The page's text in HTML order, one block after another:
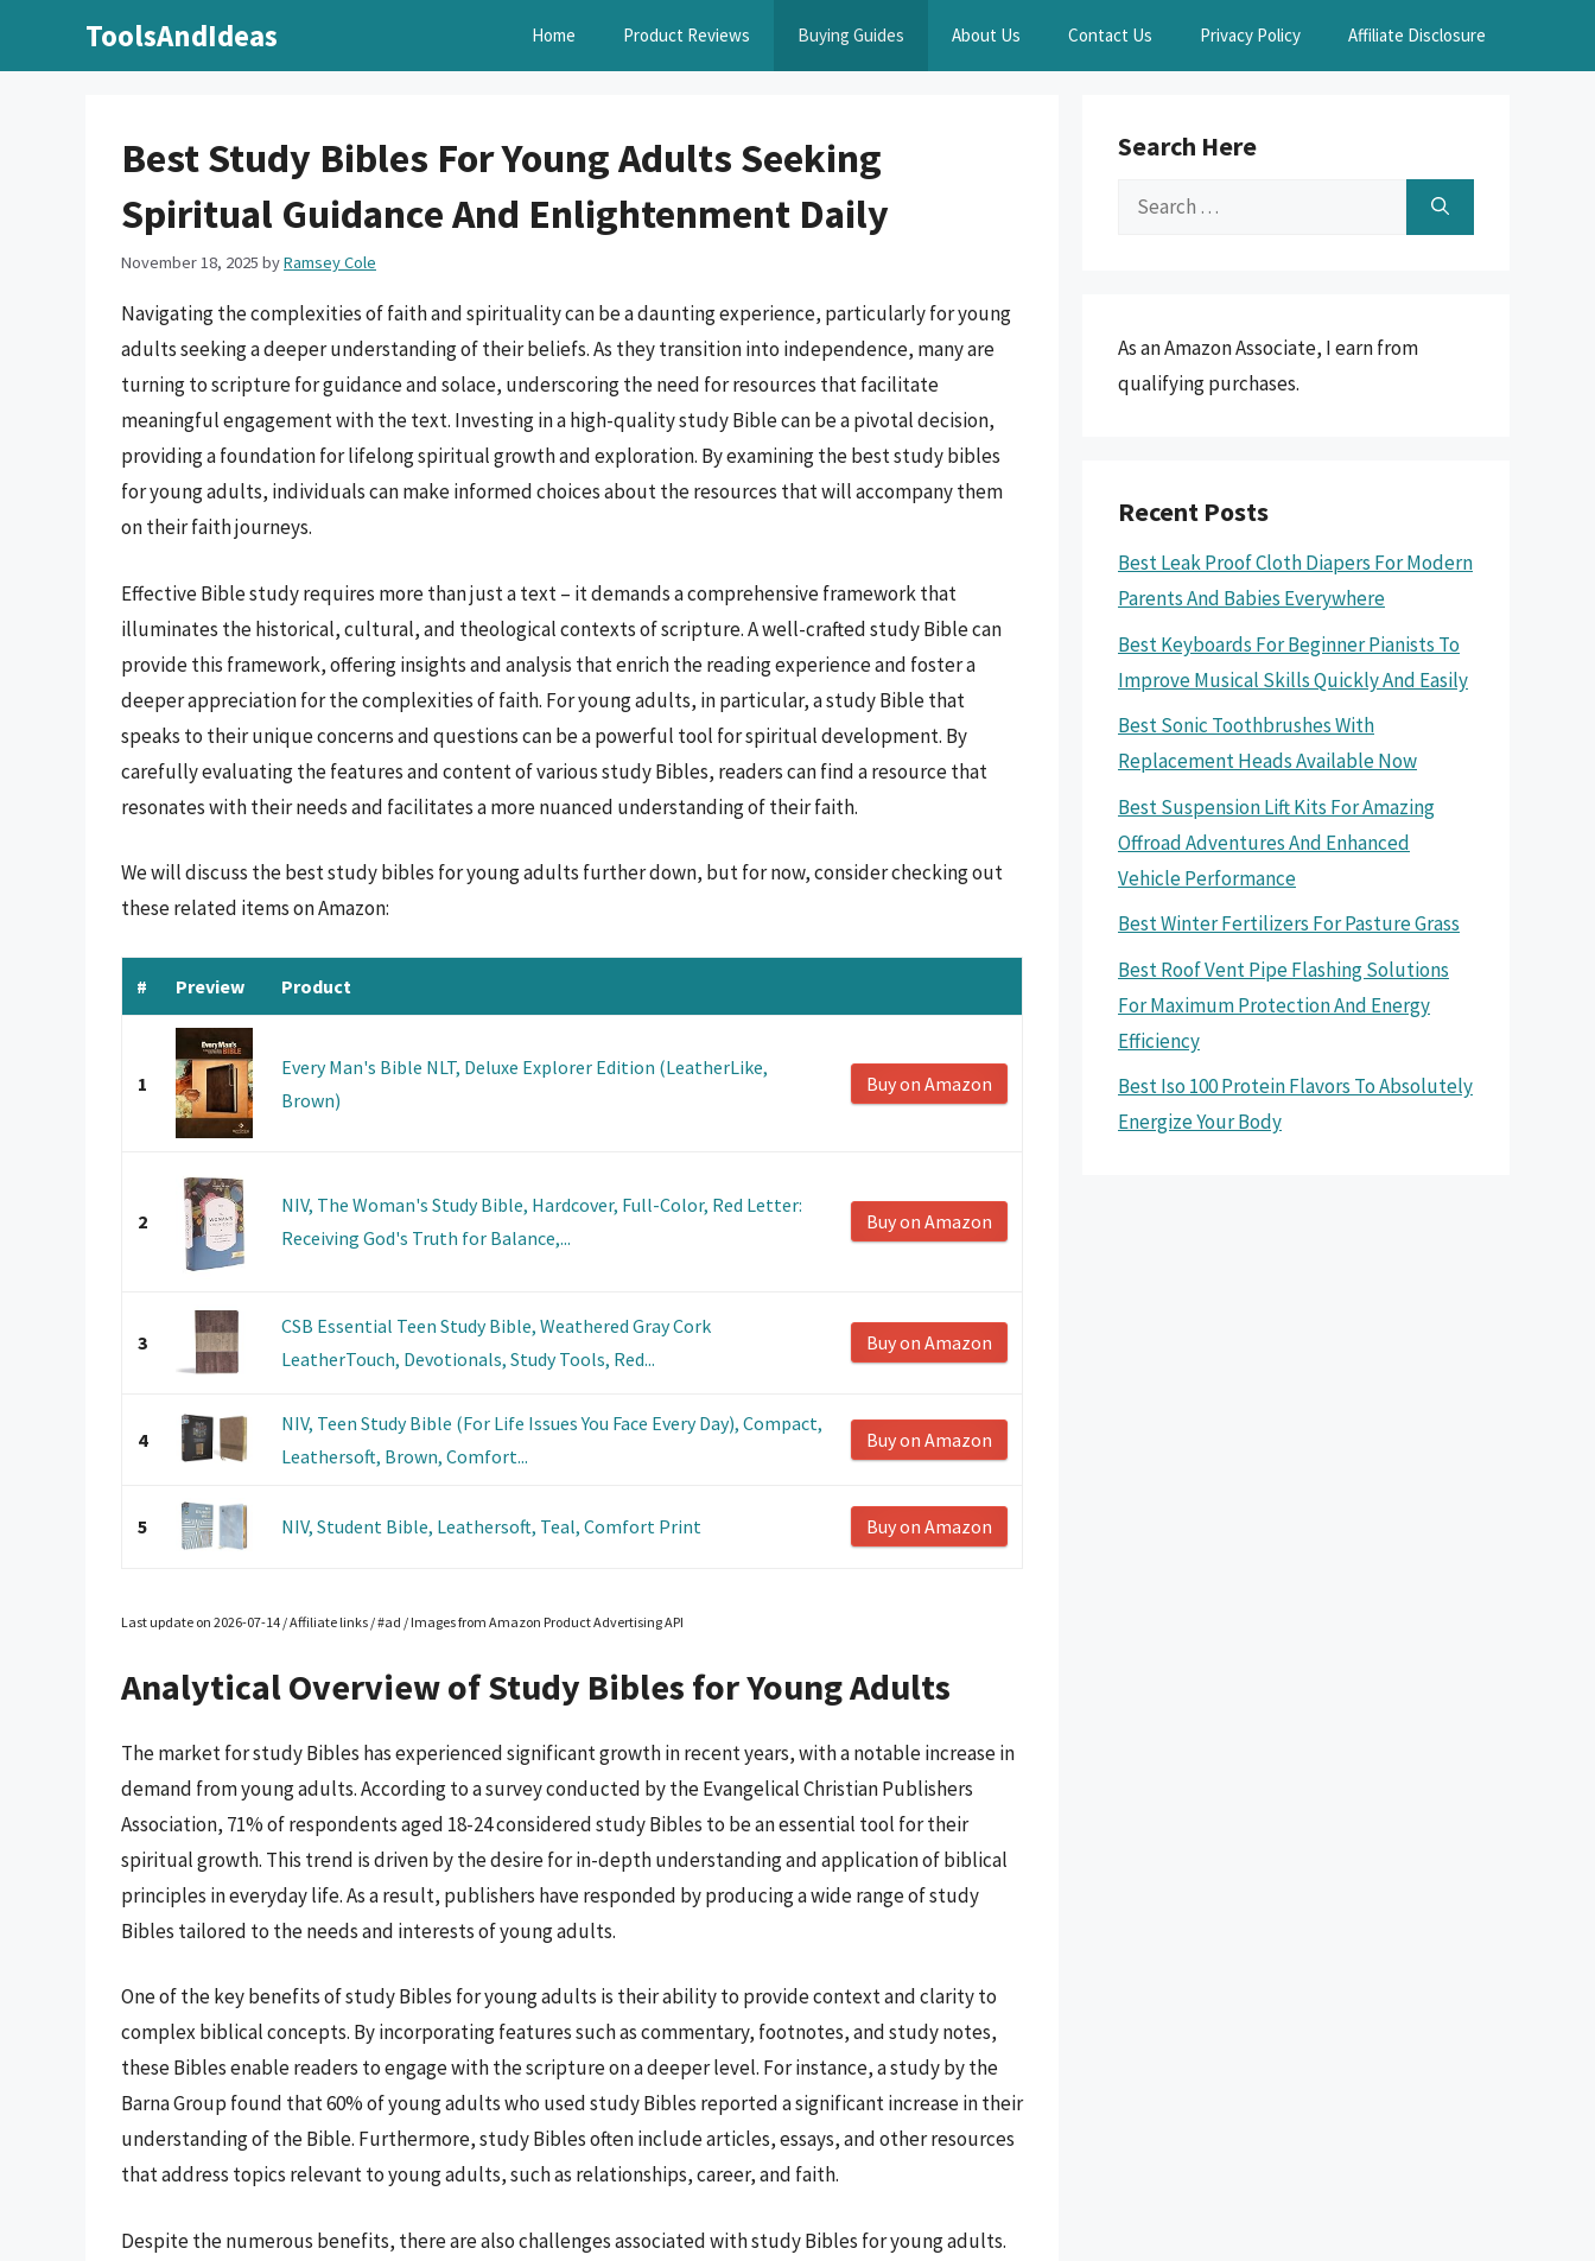
ToolsAndIdeas Home Product Reviews Buying Guides About Us Contact Us Privacy Policy Affiliate Disclosure
Best Study Bibles For Young Adults Seeking
Spiritual Guidance And Enlightenment Daily
November 18, 2025 byRamsey Cole
Navigating the complexities of faith and spirituality can be a daunting experience, particularly for young
adults seeking a deeper understanding of their beliefs. As they transition into independence, many are
turning to scripture for guidance and solace, underscoring the need for resources that facilitate
meaningful engagement with the text. Investing in a high-quality study Bible can be a pivotal decision,
providing a foundation for lifelong spiritual growth and exploration. By examining the best study bibles
for young adults, individuals can make informed choices about the resources that will accompany them
on their faith journeys.
Effective Bible study requires more than just a text – it demands a comprehensive framework that
illuminates the historical, cultural, and theological contexts of scripture. A well-crafted study Bible can
provide this framework, offering insights and analysis that enrich the reading experience and foster a
deeper appreciation for the complexities of faith. For young adults, in particular, a study Bible that
speaks to their unique concerns and questions can be a powerful tool for spiritual development. By
carefully evaluating the features and content of various study Bibles, readers can find a resource that
resonates with their needs and facilitates a more nuanced understanding of their faith.
We will discuss the best study bibles for young adults further down, but for now, consider checking out
these related items on Amazon:
# Preview Product
1
Every Man's Bible NLT, Deluxe Explorer Edition (LeatherLike,
Brown)
Buy on Amazon
2
NIV, The Woman's Study Bible, Hardcover, Full-Color, Red Letter:
Receiving God's Truth for Balance,...
Buy on Amazon
3
CSB Essential Teen Study Bible, Weathered Gray Cork
LeatherTouch, Devotionals, Study Tools, Red...
Buy on Amazon
4
NIV, Teen Study Bible (For Life Issues You Face Every Day), Compact,
Leathersoft, Brown, Comfort...
Buy on Amazon
5 NIV, Student Bible, Leathersoft, Teal, Comfort Print Buy on Amazon
Last update on 2026-07-14 / Affiliate links / #ad / Images from Amazon Product Advertising API
Analytical Overview of Study Bibles for Young Adults
The market for study Bibles has experienced significant growth in recent years, with a notable increase in
demand from young adults. According to a survey conducted by the Evangelical Christian Publishers
Association, 71% of respondents aged 18-24 considered study Bibles to be an essential tool for their
spiritual growth. This trend is driven by the desire for in-depth understanding and application of biblical
principles in everyday life. As a result, publishers have responded by producing a wide range of study
Bibles tailored to the needs and interests of young adults.
One of the key benefits of study Bibles for young adults is their ability to provide context and clarity to
complex biblical concepts. By incorporating features such as commentary, footnotes, and study notes,
these Bibles enable readers to engage with the scripture on a deeper level. For instance, a study by the
Barna Group found that 60% of young adults who used study Bibles reported a significant increase in their
understanding of the Bible. Furthermore, study Bibles often include articles, essays, and other resources
that address topics relevant to young adults, such as relationships, career, and faith.
Despite the numerous benefits, there are also challenges associated with study Bibles for young adults.
Search Here
Search
As an Amazon Associate, I earn from
qualifying purchases.
Recent Posts
Best Leak Proof Cloth Diapers For Modern
Parents And Babies Everywhere
Best Keyboards For Beginner Pianists To
Improve Musical Skills Quickly And Easily
Best Sonic Toothbrushes With
Replacement Heads Available Now
Best Suspension Lift Kits For Amazing
Offroad Adventures And Enhanced
Vehicle Performance
Best Winter Fertilizers For Pasture Grass
Best Roof Vent Pipe Flashing Solutions
For Maximum Protection And Energy
Efficiency
Best Iso 100 Protein Flavors To Absolutely
Energize Your Body